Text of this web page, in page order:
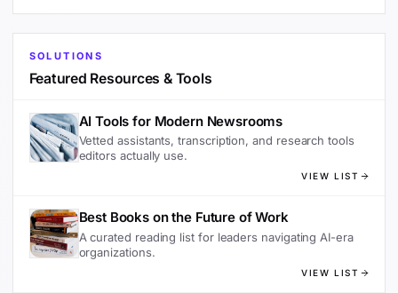
SOLUTIONS
Featured Resources & Tools
AI Tools for Modern Newsrooms
Vetted assistants, transcription, and research tools
editors actually use.
VIEW LIST
Best Books on the Future of Work
A curated reading list for leaders navigating AI-era
organizations.
VIEW LIST